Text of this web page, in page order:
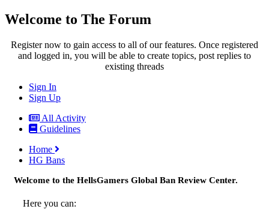
Welcome to The Forum
Register now to gain access to all of our features. Once registered
and logged in, you will be able to create topics, post replies to
existing threads
Sign In
Sign Up
All Activity
Guidelines
Home
HG Bans
Welcome to the HellsGamers Global Ban Review Center.
Here you can: